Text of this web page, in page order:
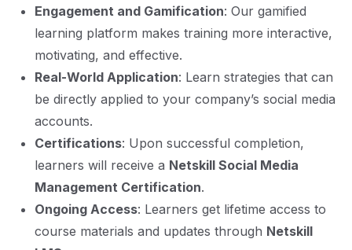
Engagement and Gamification: Our gamified
learning platform makes training more interactive,
motivating, and effective.
Real-World Application: Learn strategies that can
be directly applied to your company’s social media
accounts.
Certifications: Upon successful completion,
learners will receive a Netskill Social Media
Management Certification.
Ongoing Access: Learners get lifetime access to
course materials and updates through Netskill